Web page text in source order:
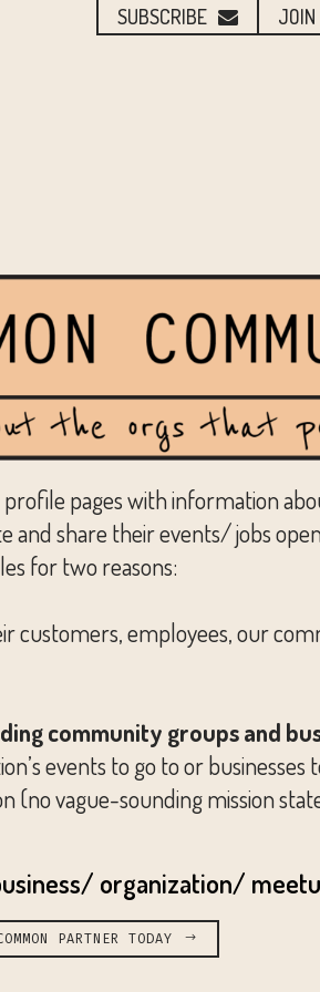
SUBSCRIBE JOIN
pages with information
share their events/ jobs
for two reasons:
customers, employees, our
community groups and
events to go to or
(no vague-sounding mission
organization/
PARTNER TODAY